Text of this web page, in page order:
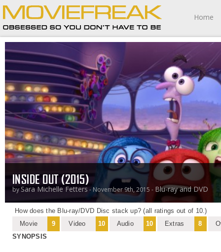
Home
INSIDE OUT (2015)
bySara Michelle Fetters - November 9th, 2015 - Blu-ray and DVD
How does the Blu-ray/DVD Disc stack up? (all ratings out of 10.)
Movie
9 Video 10 Audio 10 Extras 8
SYNOPSIS